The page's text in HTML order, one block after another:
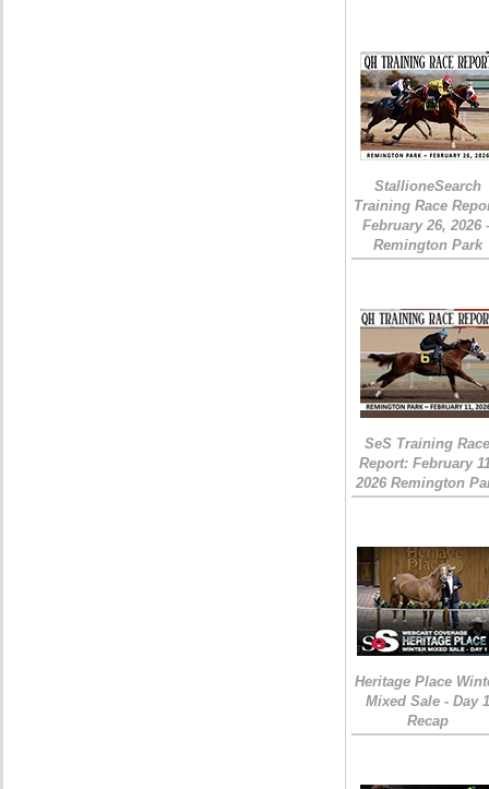
StallioneSearch
Training Race
February 26, 2026
Remington Park
SeS Training
Report: February
2026 Remington
Heritage Place
Mixed Sale - Day 1
Recap